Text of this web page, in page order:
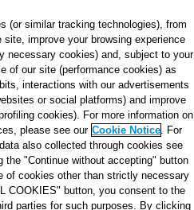
Uk Customer Service
WIRE
J00226783
J00226783
SUBSTITUTES
(or similar tracking technologies), from
improve your browsing experience
necessary cookies) and, subject to your
of our site (performance cookies) as
interactions with our advertisements
or social platforms) and improve
cookies). For more information on
please see our Cookie Notice . For
also collected through cookies see
the "Continue without accepting" button
of cookies other than strictly necessary
COOKIES" button, you consent to the
parties for such purposes. By clicking